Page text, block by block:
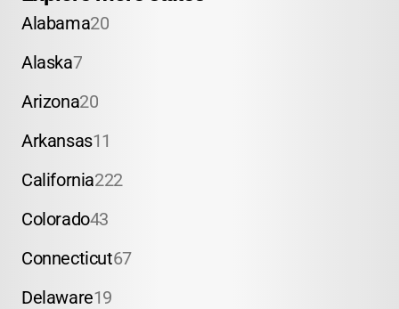
Alabama20
Alaska7
Arizona20
Arkansas11
California222
Colorado43
Connecticut67
Delaware19